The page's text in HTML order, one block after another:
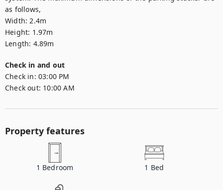
as follows,
Width: 2.4m
Height: 1.97m
Length: 4.89m
Check in and out
Check in: 03:00 PM
Check out: 10:00 AM
Property features
1 Bedroom 1 Bed